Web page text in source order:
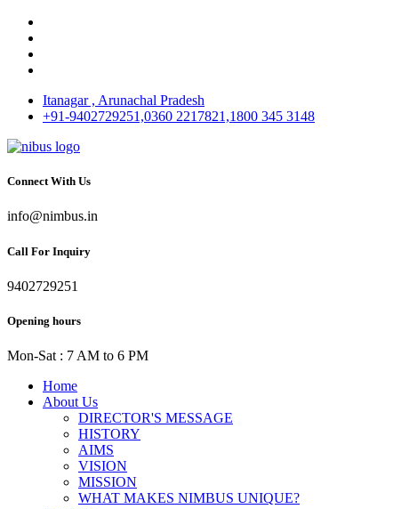
Itanagar , Arunachal Pradesh
+91-9402729251,0360 2217821,1800 345 3148
Connect With Us
info@nimbus.in
Call For Inquiry
9402729251
Opening hours
Mon-Sat : 7 AM to 6 PM
Home
About Us
DIRECTOR'S MESSAGE
HISTORY
AIMS
VISION
MISSION
WHAT MAKES NIMBUS UNIQUE?